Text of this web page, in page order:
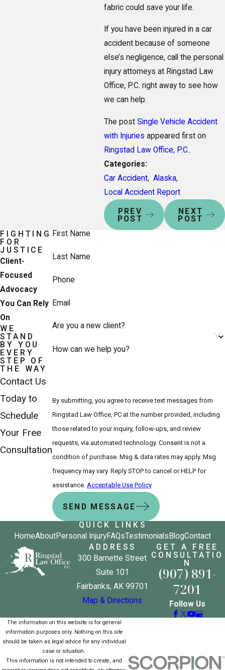
fabric could save your life.
If you have been injured in a car
accident because of someone
else’s negligence, call the personal
injury attorneys at Ringstad Law
Office, P.C. right away to see how
we can help.
The post Single Vehicle Accident
with Injuries appeared first on
Ringstad Law Office, P.C..
Categories:
Car Accident, Alaska,
Local Accident Report
PREV
POST
NEXT
POST
FIGHTING
FOR
JUSTICE
Client-
Focused
Advocacy
You Can Rely
On
WE
STAND
BY YOU
EVERY
STEP OF
THE WAY
Contact Us
Today to
Schedule
Your Free
Consultation
First Name
Last Name
Phone
Email
Are you a new client?
How can we help you?
By submitting, you agree to receive text messages from
Ringstad Law Office, PC at the number provided, including
those related to your inquiry, follow-ups, and review
requests, via automated technology. Consent is not a
condition of purchase. Msg & data rates may apply. Msg
frequency may vary. Reply STOP to cancel or HELP for
assistance. Acceptable Use Policy
SEND MESSAGE
QUICK LINKS
HomeAboutPersonal InjuryFAQsTestimonials BlogContact
ADDRESS
300 Barnette Street
Suite 101
Fairbanks, AK 99701
Map & Directions
GET A FREE
CONSULTATIO
N
(907) 891-
7201
Follow Us
The information on this website is for general
information purposes only. Nothing on this site
should be taken as legal advice for any individual
case or situation.
This information is not intended to create, and